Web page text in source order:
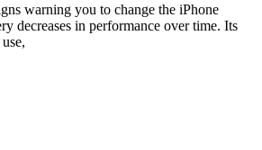
warning you to change the iPhone
decreases in performance over time. Its